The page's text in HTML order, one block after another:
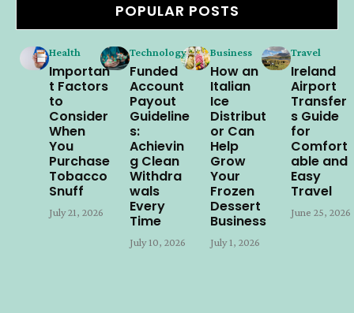
POPULAR POSTS
Health
Importan
t Factors
to
Consider
When
You
Purchase
Tobacco
Snuff
July 21, 2026
Technology
Funded
Account
Payout
Guideline
s:
Achievin
g Clean
Withdra
wals
Every
Time
July 10, 2026
Business
How an
Italian
Ice
Distribut
or Can
Help
Grow
Your
Frozen
Dessert
Business
July 1, 2026
Travel
Ireland
Airport
Transfer
s Guide
for
Comfort
able and
Easy
Travel
June 25, 2026